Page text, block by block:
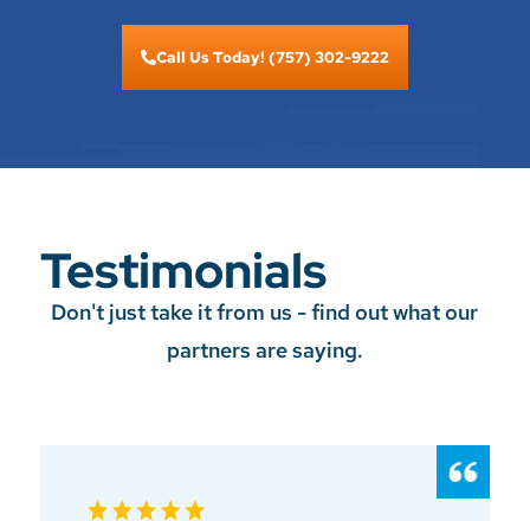
Call Us Today! (757) 302-9222
Testimonials
Don't just take it from us - find out what our
partners are saying.